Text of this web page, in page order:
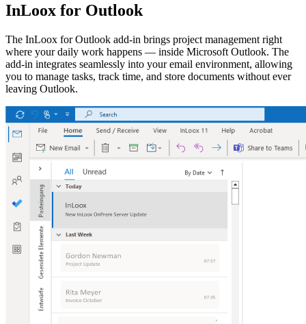
InLoox for Outlook
The InLoox for Outlook add-in brings project management right
where your daily work happens — inside Microsoft Outlook. The
add-in integrates seamlessly into your email environment, allowing
you to manage tasks, track time, and store documents without ever
leaving Outlook.